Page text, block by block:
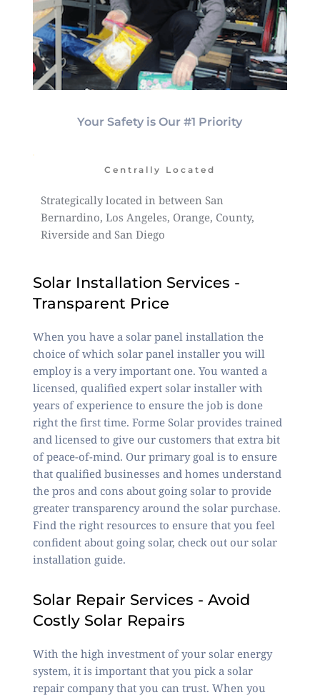
Your Safety is Our #1 Priority
Centrally Located
Strategically located in between San
Bernardino, Los Angeles, Orange, County,
Riverside and San Diego
Solar Installation Services -
Transparent Price
When you have a solar panel installation the
choice of which solar panel installer you will
employ is a very important one. You wanted a
licensed, qualified expert solar installer with
years of experience to ensure the job is done
right the first time. Forme Solar provides trained
and licensed to give our customers that extra bit
of peace-of-mind. Our primary goal is to ensure
that qualified businesses and homes understand
the pros and cons about going solar to provide
greatertransparency around the solar purchase.
Find the right resources to ensure that you feel
confident about going solar, check out oursolar
installation guide.
Solar Repair Services - Avoid
Costly Solar Repairs
With the high investment of your solar energy
system, it is important that you pick a solar
repair company that you can trust. When you